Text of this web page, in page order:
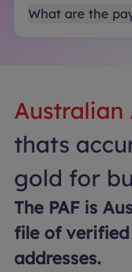
What are the
Australian
thats
gold for
The PAF is
file of
addresses.